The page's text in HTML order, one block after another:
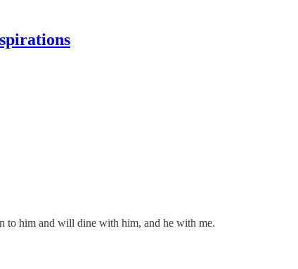
to him and will dine with him, and he with me.